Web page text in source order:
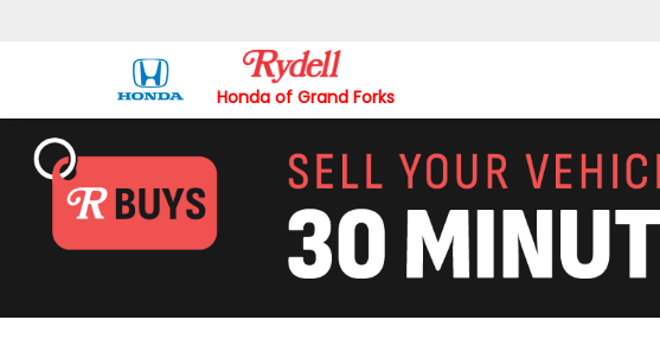
Honda of Grand Forks